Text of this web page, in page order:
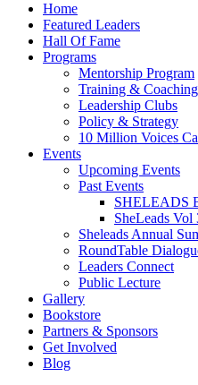
Home
Featured Leaders
Hall Of Fame
Programs
Mentorship Program
Training & Coaching
Leadership Clubs
Policy & Strategy
10 Million Voices
Events
Upcoming Events
Past Events
SHELEADS
SheLeads
Sheleads Annual
RoundTable
Leaders Connect
Public Lecture
Gallery
Bookstore
Partners & Sponsors
Get Involved
Blog